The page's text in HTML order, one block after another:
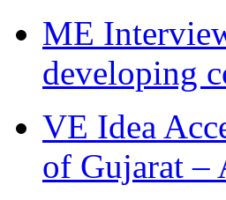
ME
developing
VE Idea
of Gujarat –